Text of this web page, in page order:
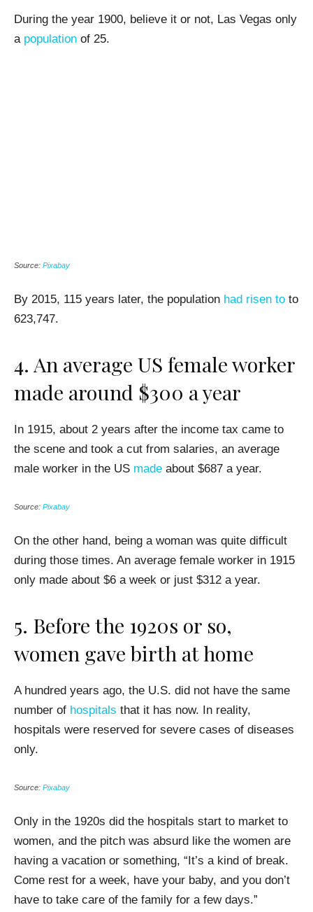
During the year 1900, believe it or not, Las Vegas only
a population of 25.
Source: Pixabay
By 2015, 115 years later, the population had risen to to
623,747.
4. An average US female worker
made around $300 a year
In 1915, about 2 years after the income tax came to
the scene and took a cut from salaries, an average
male worker in the US made about $687 a year.
Source: Pixabay
On the other hand, being a woman was quite difficult
during those times. An average female worker in 1915
only made about $6 a week or just $312 a year.
5. Before the 1920s or so,
women gave birth at home
A hundred years ago, the U.S. did not have the same
number of hospitals that it has now. In reality,
hospitals were reserved for severe cases of diseases
only.
Source: Pixabay
Only in the 1920s did the hospitals start to market to
women, and the pitch was absurd like the women are
having a vacation or something, “It’s a kind of break.
Come rest for a week, have your baby, and you don’t
have to take care of the family for a few days.”